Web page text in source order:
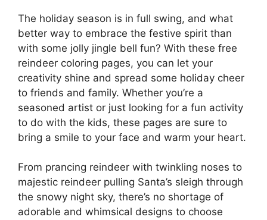
The holiday season is in full swing, and what
better way to embrace the festive spirit than
with some jolly jingle bell fun? With these free
reindeer coloring pages, you can let your
creativity shine and spread some holiday cheer
to friends and family. Whether you’re a
seasoned artist or just looking for a fun activity
to do with the kids, these pages are sure to
bring a smile to your face and warm your heart.
From prancing reindeer with twinkling noses to
majestic reindeer pulling Santa’s sleigh through
the snowy night sky, there’s no shortage of
adorable and whimsical designs to choose